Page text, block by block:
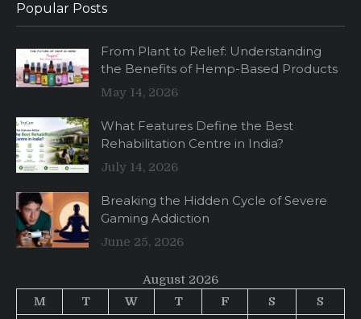
Popular Posts
From Plant to Relief: Understanding
the Benefits of Hemp-Based Products
May 14, 2026
What Features Define the Best
Rehabilitation Centre in India?
July 14, 2026
Breaking the Hidden Cycle of Severe
Gaming Addiction
June 25, 2026
August 2026
M
T W T F S
S